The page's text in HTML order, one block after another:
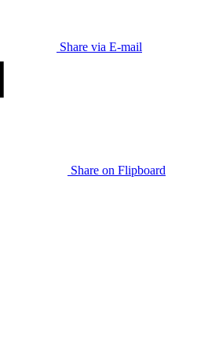
Share via E-mail
Share on Flipboard